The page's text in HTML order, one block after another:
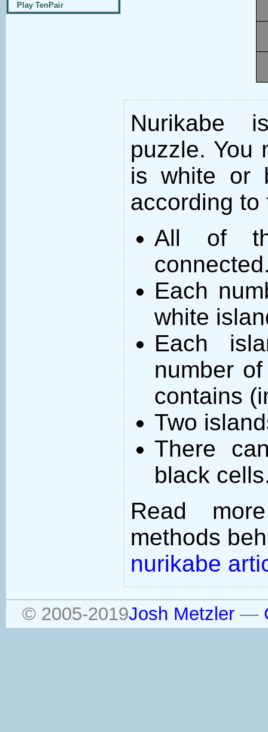
Play TenPair
Nurikabe
puzzle. You
is white or
according to
All of
Each
white
Each
number
contains
Two
There
black
Read
methods
nurikabe
© 2005-2019Josh Metzler—